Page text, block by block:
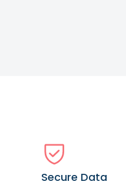
Secure Data